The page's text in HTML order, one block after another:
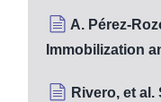
A. Pérez-
Immobilization
Rivero, et al.